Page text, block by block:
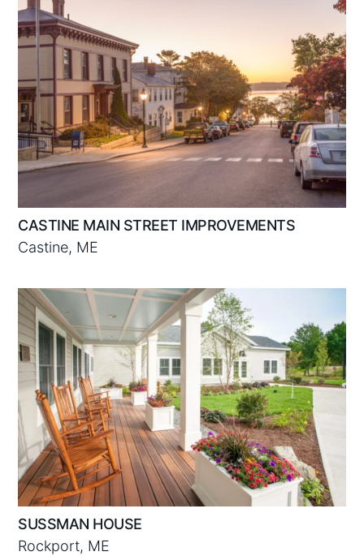
CASTINE MAIN STREET IMPROVEMENTS
Castine, ME
SUSSMAN HOUSE
Rockport, ME